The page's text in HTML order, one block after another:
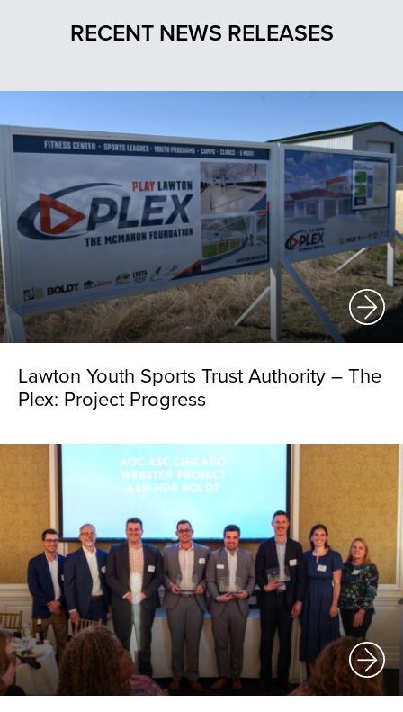
RECENT NEWS RELEASES
Lawton Youth Sports Trust Authority – The
Plex: Project Progress